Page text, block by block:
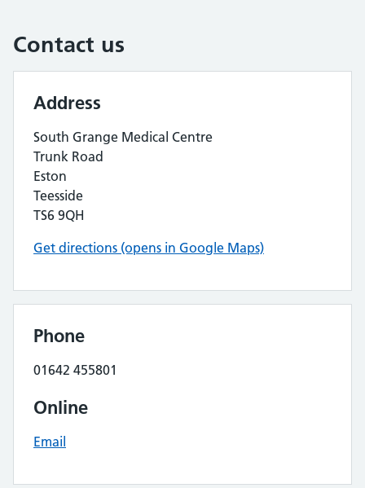
Contact us
Address
South Grange Medical Centre
Trunk Road
Eston
Teesside
TS6 9QH
Get directions (opens in Google Maps)
Phone
01642 455801
Online
Email